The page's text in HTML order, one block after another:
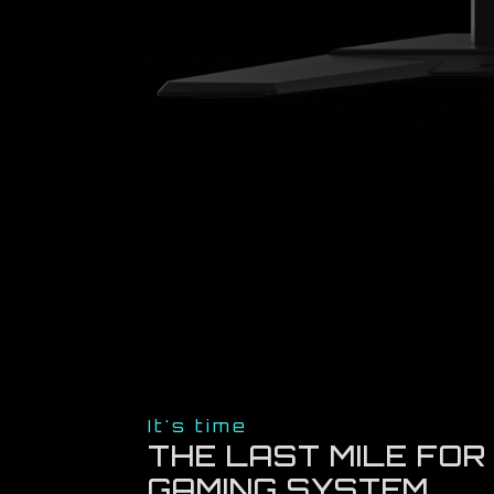
It's time
THE LAST MILE FOR